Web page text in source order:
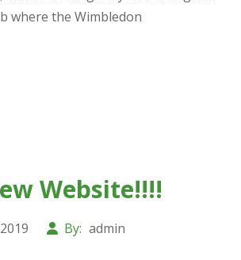
where the Wimbledon
Website!!!!
By: admin